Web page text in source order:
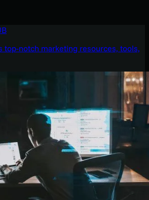
top-notch marketing resources, tools,